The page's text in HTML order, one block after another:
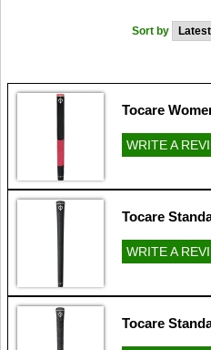
Sort by
Tocare
WRITE A
Tocare
WRITE A
Tocare